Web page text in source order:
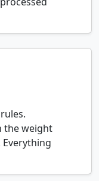
the weight